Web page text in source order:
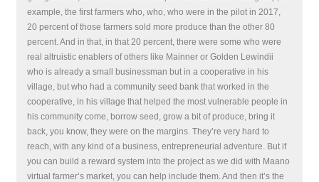
example, the first farmers who, who, who were in the pilot in 2017,
20 percent of those farmers sold more produce than the other 80
percent. And in that, in that 20 percent, there were some who were
real altruistic enablers of others like Mainner or Golden Lewindii
who is already a small businessman but in a cooperative in his
village, but who had a community seed bank that worked in the
cooperative, in his village that helped the most vulnerable people in
his community come, borrow seed, grow a bit of produce, bring it
back, you know, they were on the margins. They’re very hard to
reach, with any kind of a business, entrepreneurial adventure. But if
you can build a reward system into the project as we did with Maano
virtual farmer’s market, you can help include them. And then it’s the